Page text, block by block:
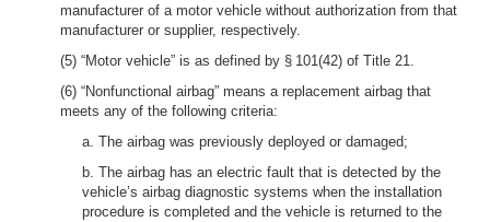
manufacturer of a motor vehicle without authorization from that
manufacturer or supplier, respectively.
(5) “Motor vehicle” is as defined by § 101(42) of Title 21.
(6) “Nonfunctional airbag” means a replacement airbag that
meets any of the following criteria:
a. The airbag was previously deployed or damaged;
b. The airbag has an electric fault that is detected by the
vehicle’s airbag diagnostic systems when the installation
procedure is completed and the vehicle is returned to the